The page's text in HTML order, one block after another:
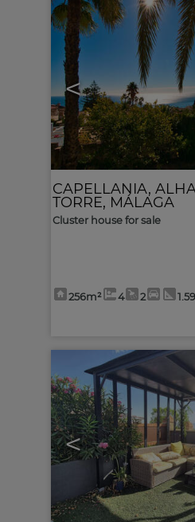
<
CAPELLANIA,
TORRE, MÁLAGA
Cluster house for sale
256m² 4 2
<